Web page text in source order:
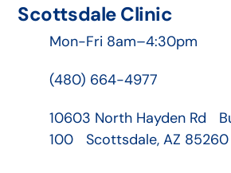
Scottsdale Clinic
Mon-Fri 8am–4:30pm
(480) 664-4977
10603 North Hayden Rd
100 Scottsdale, AZ 85260